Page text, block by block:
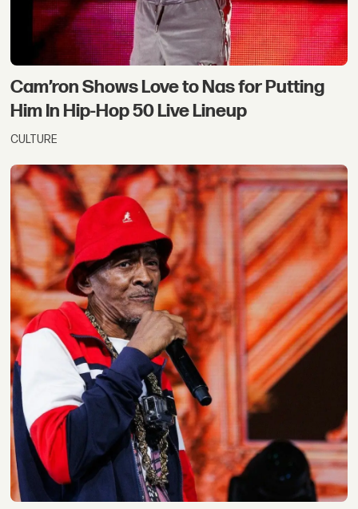
Cam’ron Shows Love to Nas for Putting
Him In Hip-Hop 50 Live Lineup
CULTURE